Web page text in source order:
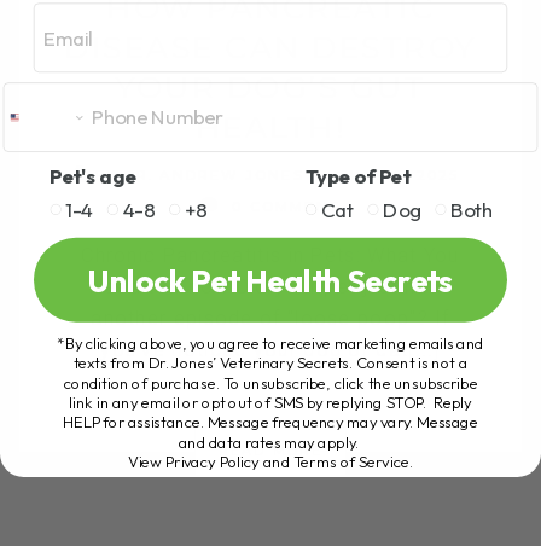
DISEASE CAN DESTROY
YOUR DOG’S GUT
HEALTH!
BY DR. ANDREW JONES
JUNE 5, 2025
0 COMMENT
Need to Know Did your pet just have
another episode of "loose poop"? If
you've noticed your dog or cat[...]
READ MORE
Pet's age
1-4
4-8 +8
Type of Pet
Cat
Dog Both
Unlock Pet Health Secrets
*By clicking above, you agree to receive marketing emails and
texts from Dr. Jones’ Veterinary Secrets. Consent is not a
condition of purchase. To unsubscribe, click the unsubscribe
link in any email or opt out of SMS by replying STOP. Reply
HELP for assistance. Message frequency may vary. Message
and data rates may apply.
View Privacy Policy and Terms of Service